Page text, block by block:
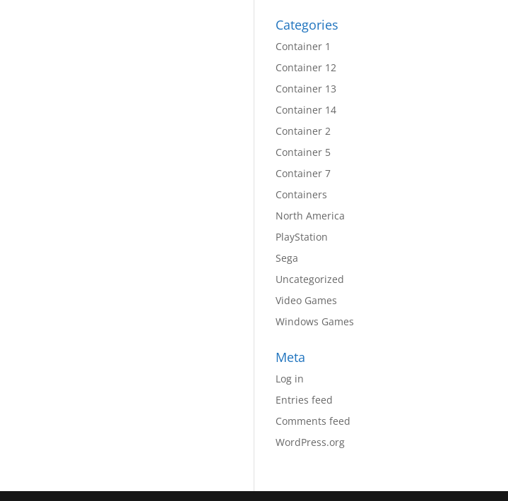
Categories
Container 1
Container 12
Container 13
Container 14
Container 2
Container 5
Container 7
Containers
North America
PlayStation
Sega
Uncategorized
Video Games
Windows Games
Meta
Log in
Entries feed
Comments feed
WordPress.org